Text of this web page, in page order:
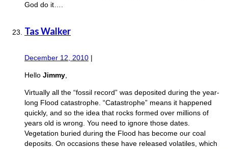
God do it….
Tas Walker
December 12, 2010 |
Hello Jimmy,
Virtually all the “fossil record” was deposited during the year-
long Flood catastrophe. “Catastrophe” means it happened
quickly, and so the idea that rocks formed over millions of
years old is wrong. You need to ignore those dates.
Vegetation buried during the Flood has become our coal
deposits. On occasions these have released volatiles, which